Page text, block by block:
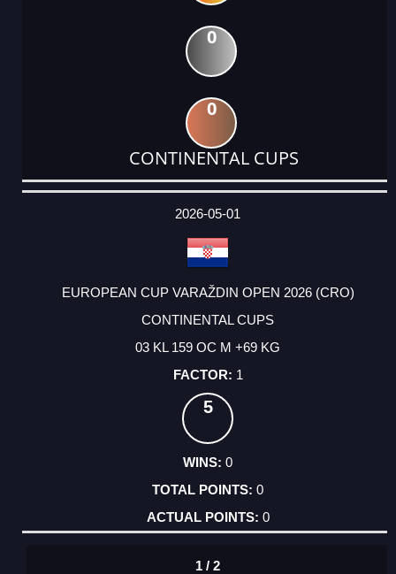
0
0
CONTINENTAL CUPS
DATE
EVENT
TYPE
CATEGORY
EVENT
RANK
WINS
POINTS
ACTUAL
2026-05-01
EUROPEAN CUP VARAŽDIN OPEN 2026 (CRO)
CONTINENTAL CUPS
03 KL 159 OC M +69 KG
1
5
0
0
0
1 / 2